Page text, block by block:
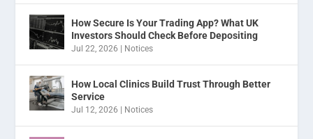
How Secure Is Your Trading App? What UK
Investors Should Check Before Depositing
Jul 22, 2026 Notices
How Local Clinics Build Trust Through Better
Service
Jul 12, 2026 Notices